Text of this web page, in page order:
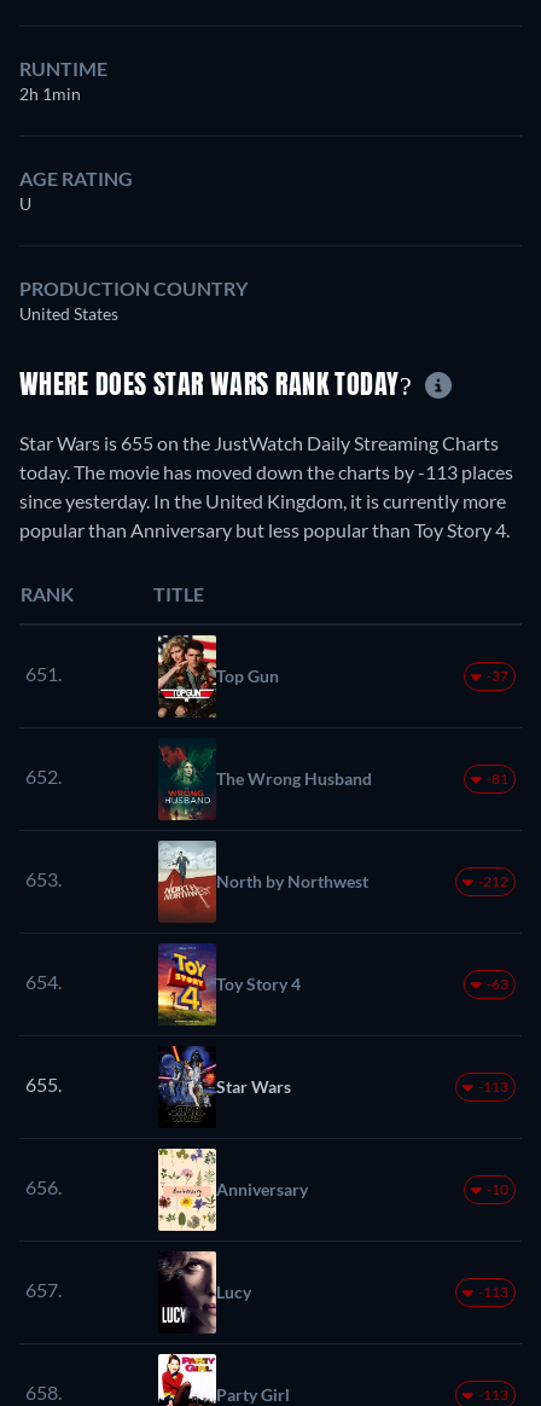
RUNTIME
2h 1min
AGE RATING
U
PRODUCTION COUNTRY
United States
WHERE DOES STAR WARS RANK TODAY?
Star Wars is 655 on the JustWatch Daily Streaming Charts
today. The movie has moved down the charts by -113 places
since yesterday. In the United Kingdom, it is currently more
popular than Anniversary but less popular than Toy Story 4.
RANK TITLE
651. Top Gun -37
652. The Wrong Husband -81
653. North by Northwest -212
654. Toy Story 4 -63
655. Star Wars -113
656. Anniversary -10
657. Lucy -113
658. Party Girl -113